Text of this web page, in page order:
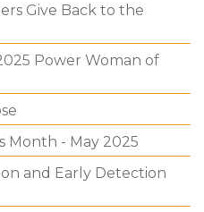
Give Back to the
Power Woman of
Month - May 2025
and Early Detection